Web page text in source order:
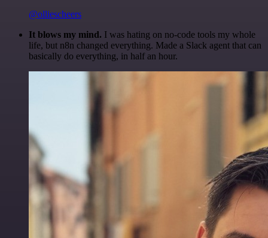
@olliescheers
It blows my mind. I was hating on no-code tools my whole
life, but n8n changed everything. Made a Slack agent that can
basically do everything, in half an hour.